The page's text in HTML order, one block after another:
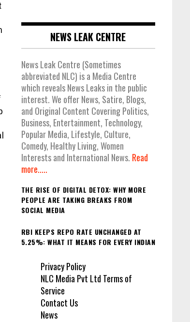
NEWS LEAK CENTRE
News Leak Centre (Sometimes
abbreviated NLC) is a Media Centre
which reveals News Leaks in the public
interest. We offer News, Satire, Blogs,
and Original Content Covering Politics,
Business, Entertainment, Technology,
Popular Media, Lifestyle, Culture,
Comedy, Healthy Living, Women
Interests and International News. Read
more.....
THE RISE OF DIGITAL DETOX: WHY MORE
PEOPLE ARE TAKING BREAKS FROM
SOCIAL MEDIA
RBI KEEPS REPO RATE UNCHANGED AT
5.25%: WHAT IT MEANS FOR EVERY INDIAN
Privacy Policy
NLC Media Pvt Ltd Terms of
Service
Contact Us
News